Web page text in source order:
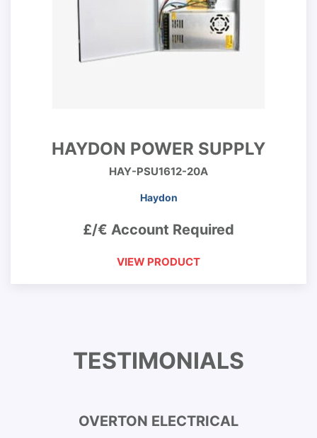
HAYDON POWER SUPPLY
HAY-PSU1612-20A
Haydon
£/€ Account Required
VIEW PRODUCT
TESTIMONIALS
OVERTON ELECTRICAL